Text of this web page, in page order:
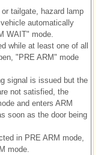
tailgate, hazard lamp
automatically
WAIT" mode.
while at least one of all
"PRE ARM" mode
signal is issued but the
not satisfied, the
and enters ARM
soon as the door being
in PRE ARM mode,
mode.